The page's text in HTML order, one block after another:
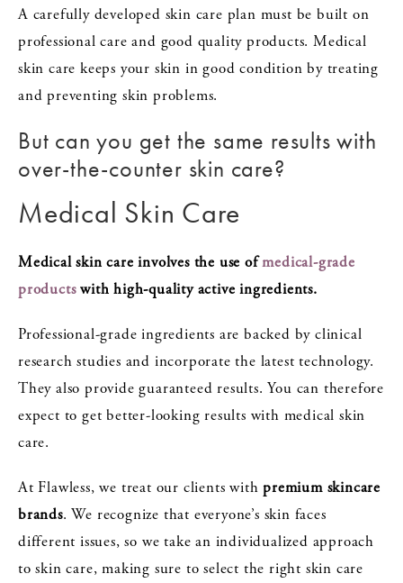
A carefully developed skin care plan must be built on
professional care and good quality products. Medical
skin care keeps your skin in good condition by treating
and preventing skin problems.
But can you get the same results with
over-the-counter skin care?
Medical Skin Care
Medical skin care involves the use ofmedical-grade
productswith high-quality active ingredients.
Professional-grade ingredients are backed by clinical
research studies and incorporate the latest technology.
They also provide guaranteed results. You can therefore
expect to get better-looking results with medical skin
care.
At Flawless, we treat our clients with premium skincare
brands. We recognize that everyone’s skin faces
different issues, so we take an individualized approach
to skin care, making sure to select the right skin care